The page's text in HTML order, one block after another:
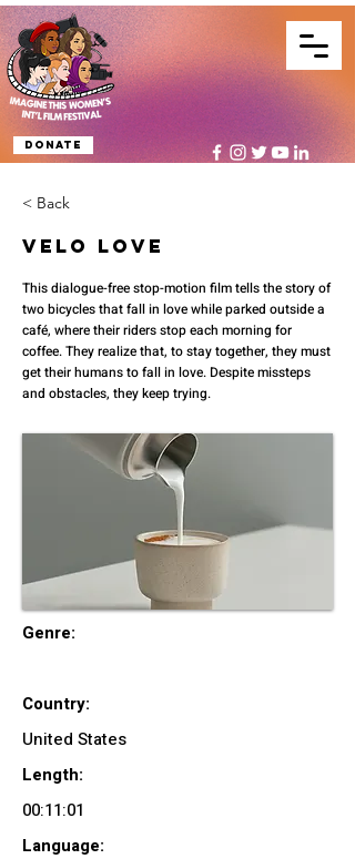
Donate
< Back
Velo Love
This dialogue-free stop-motion film tells the story of
two bicycles that fall in love while parked outside a
café, where their riders stop each morning for
coffee. They realize that, to stay together, they must
get their humans to fall in love. Despite missteps
and obstacles, they keep trying.
Genre:
Country:
United States
Length:
00:11:01
Language: